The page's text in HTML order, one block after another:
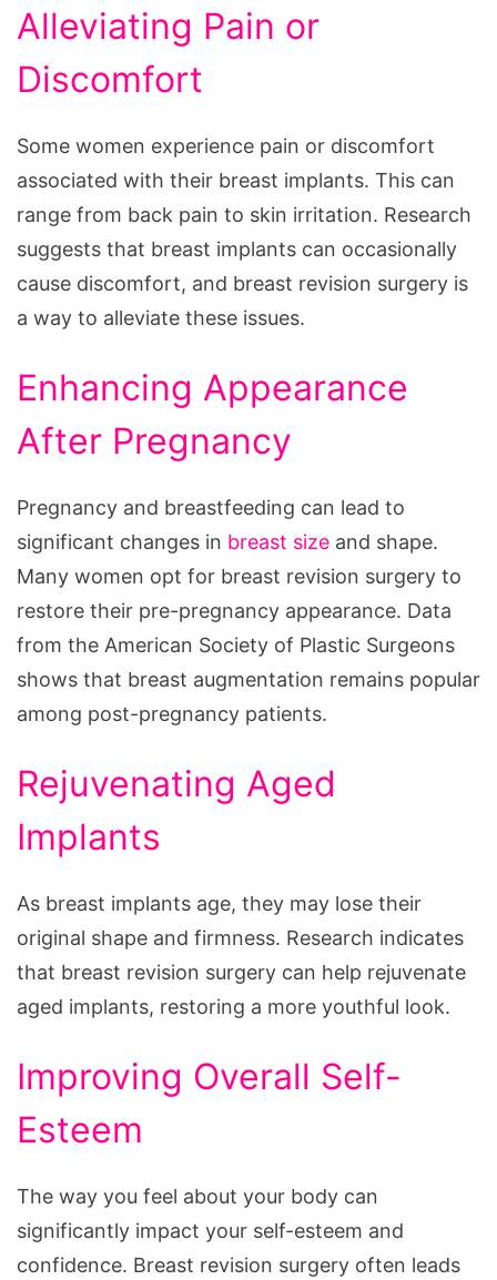
Alleviating Pain or
Discomfort
Some women experience pain or discomfort
associated with their breast implants. This can
range from back pain to skin irritation. Research
suggests that breast implants can occasionally
cause discomfort, and breast revision surgery is
a way to alleviate these issues.
Enhancing Appearance
After Pregnancy
Pregnancy and breastfeeding can lead to
significant changes in breast size and shape.
Many women opt for breast revision surgery to
restore their pre-pregnancy appearance. Data
from the American Society of Plastic Surgeons
shows that breast augmentation remains popular
among post-pregnancy patients.
Rejuvenating Aged
Implants
As breast implants age, they may lose their
original shape and firmness. Research indicates
that breast revision surgery can help rejuvenate
aged implants, restoring a more youthful look.
Improving Overall Self-
Esteem
The way you feel about your body can
significantly impact your self-esteem and
confidence. Breast revision surgery often leads